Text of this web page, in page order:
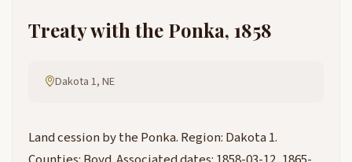
Treaty with the Ponka, 1858
Dakota 1, NE
Land cession by the Ponka. Region: Dakota 1.